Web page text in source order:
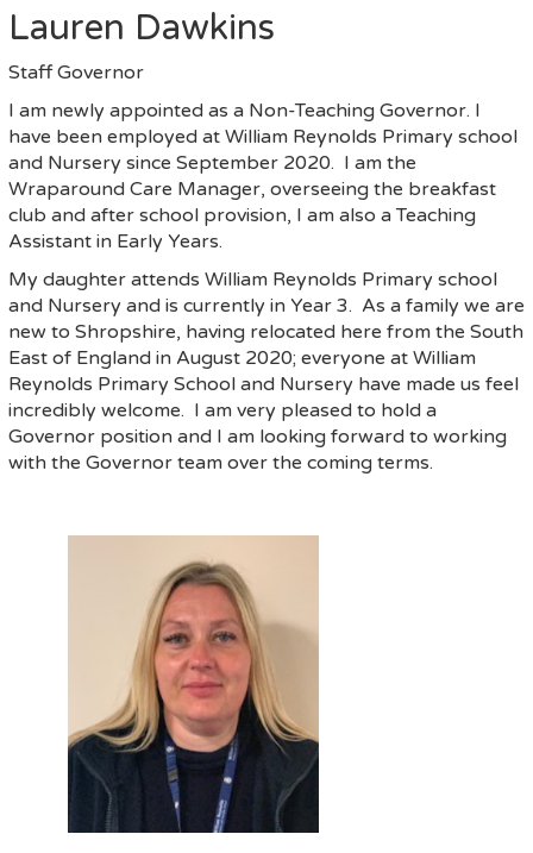
Lauren Dawkins
Staff Governor
I am newly appointed as a Non-Teaching Governor. I
have been employed at William Reynolds Primary school
and Nursery since September 2020. I am the
Wraparound Care Manager, overseeing the breakfast
club and after school provision, I am also a Teaching
Assistant in Early Years.
My daughter attends William Reynolds Primary school
and Nursery and is currently in Year 3. As a family we are
new to Shropshire, having relocated here from the South
East of England in August 2020; everyone at William
Reynolds Primary School and Nursery have made us feel
incredibly welcome. I am very pleased to hold a
Governor position and I am looking forward to working
with the Governor team over the coming terms.